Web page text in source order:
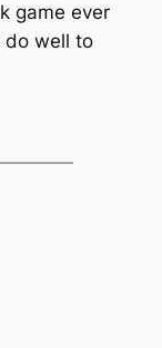
game ever
do well to